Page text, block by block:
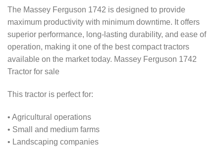
The Massey Ferguson 1742 is designed to provide
maximum productivity with minimum downtime. It offers
superior performance, long-lasting durability, and ease of
operation, making it one of the best compact tractors
available on the market today. Massey Ferguson 1742
Tractor for sale
This tractor is perfect for:
• Agricultural operations
• Small and medium farms
• Landscaping companies